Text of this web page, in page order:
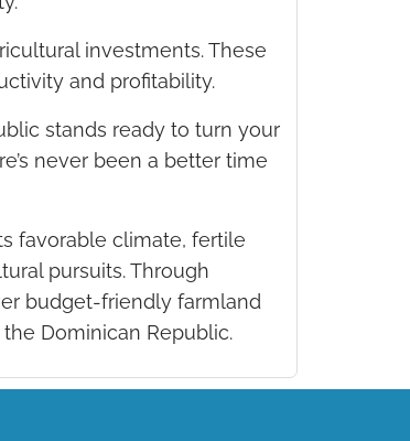
investments. These
and profitability.
stands ready to turn your
never been a better time
favorable climate, fertile
pursuits. Through
budget-friendly farmland
Dominican Republic.